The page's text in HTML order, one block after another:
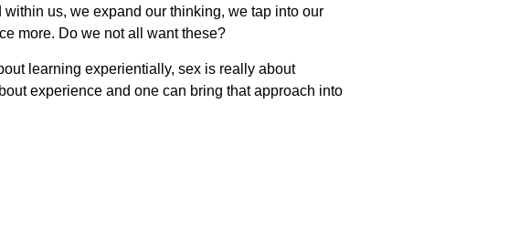
us, we expand our thinking, we tap into our
more. Do we not all want these?
learning experientially, sex is really about
experience and one can bring that approach into